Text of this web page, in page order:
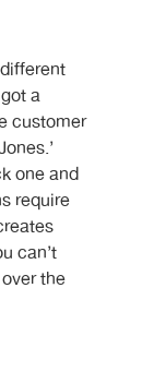
a
customer
one and
require
can’t
the